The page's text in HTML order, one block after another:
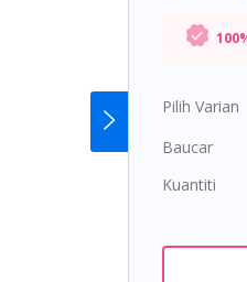
Pilih Varian
Baucar
Kuantiti